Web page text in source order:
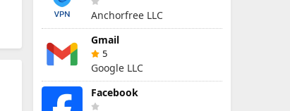
Anchorfree LLC
Gmail
5
Google LLC
Facebook